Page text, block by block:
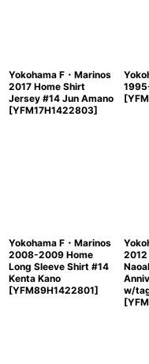
Yokohama F・Marinos
2017 Home Shirt
Jersey #14 Jun Amano
[YFM17H1422803]
[
Yokohama F・Marinos
2008-2009 Home
Long Sleeve Shirt #14
Kenta Kano
[YFM89H1422801]
w/
[